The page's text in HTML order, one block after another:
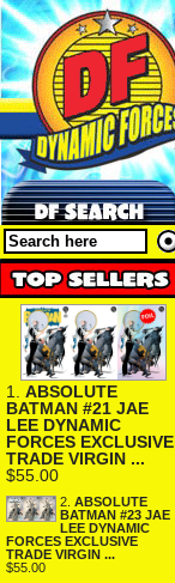
1. ABSOLUTE
BATMAN #21 JAE
LEE DYNAMIC
FORCES EXCLUSIVE
TRADE VIRGIN ...
$55.00
2. ABSOLUTE
BATMAN #23 JAE
LEE DYNAMIC
FORCES EXCLUSIVE
TRADE VIRGIN ...
$55.00